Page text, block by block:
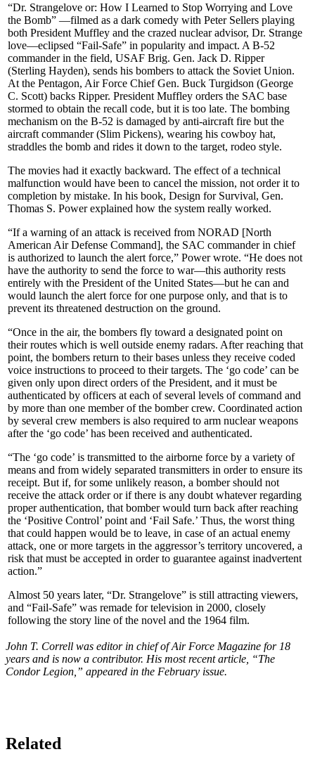
“Dr. Strangelove or: How I Learned to Stop Worrying and Love
the Bomb” —filmed as a dark comedy with Peter Sellers playing
both President Muf­fley and the crazed nuclear advisor, Dr. Strange
love—eclipsed “Fail-Safe” in popularity and impact. A B-52
commander in the field, USAF Brig. Gen. Jack D. Ripper
(Sterling Hayden), sends his bombers to attack the Soviet Union.
At the Pentagon, Air Force Chief Gen. Buck Turgidson (George
C. Scott) backs Ripper. President Muffley orders the SAC base
stormed to obtain the recall code, but it is too late. The bombing
mechanism on the B-52 is damaged by anti-aircraft fire but the
aircraft commander (Slim Pickens), wearing his cowboy hat,
straddles the bomb and rides it down to the target, rodeo style.
The movies had it exactly backward. The effect of a technical
malfunc­tion would have been to cancel the mission, not order it to
completion by mistake. In his book, Design for Survival, Gen.
Thomas S. Power explained how the system really worked.
“If a warning of an attack is received from NORAD [North
American Air Defense Command], the SAC commander in chief
is authorized to launch the alert force,” Power wrote. “He does not
have the authority to send the force to war—this authority rests
entirely with the President of the United States—but he can and
would launch the alert force for one purpose only, and that is to
prevent its threatened destruction on the ground.
“Once in the air, the bombers fly toward a designated point on
their routes which is well outside enemy radars. After reaching that
point, the bombers return to their bases unless they receive coded
voice instructions to proceed to their targets. The ‘go code’ can be
given only upon direct orders of the President, and it must be
authenticated by officers at each of several levels of command and
by more than one member of the bomber crew. Coordinated action
by several crew members is also required to arm nuclear weapons
after the ‘go code’ has been received and authenticated.
“The ‘go code’ is transmitted to the airborne force by a variety of
means and from widely separated transmitters in order to ensure its
receipt. But if, for some unlikely reason, a bomber should not
receive the attack order or if there is any doubt whatever regarding
proper authentication, that bomber would turn back after reaching
the ‘Positive Control’ point and ‘Fail Safe.’ Thus, the worst thing
that could happen would be to leave, in case of an actual enemy
attack, one or more targets in the aggressor’s territory uncovered, a
risk that must be accepted in order to guarantee against inadvertent
action.”
Almost 50 years later, “Dr. Strangelove” is still attracting viewers,
and “Fail-Safe” was remade for television in 2000, closely
following the story line of the novel and the 1964 film.
John T. Correll was editor in chief of Air Force Magazine for 18
years and is now a contributor. His most recent article, “The
Condor Legion,” appeared in the February issue.
Related